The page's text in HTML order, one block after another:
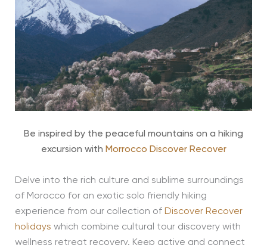
Be inspired by the peaceful mountains on a hiking
excursion with Morrocco Discover Recover
Delve into the rich culture and sublime surroundings
of Morocco for an exotic solo friendly hiking
experience from our collection of Discover Recover
holidays which combine cultural tour discovery with
wellness retreat recovery. Keep active and connect